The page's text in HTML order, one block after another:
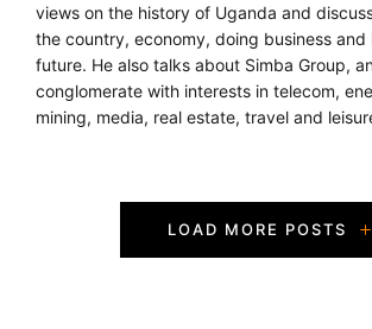
views on the history of Uganda and
the country, economy, doing business and
future. He also talks about Simba Group,
conglomerate with interests in telecom,
mining, media, real estate, travel and
LOAD MORE POSTS